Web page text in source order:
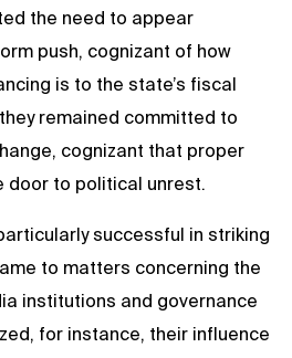
the need to appear
push, cognizant of how
is to the state’s fiscal
remained committed to
cognizant that proper
door to political unrest.
successful in striking
to matters concerning the
institutions and governance
for instance, their influence